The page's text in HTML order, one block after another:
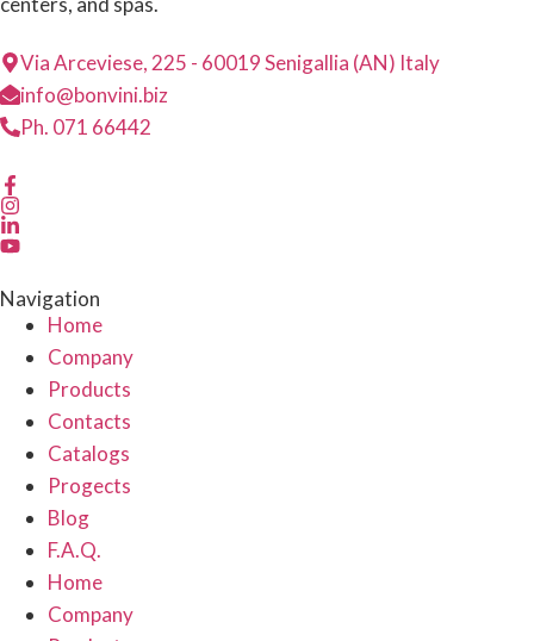
Via Arceviese, 225 - 60019 Senigallia (AN) Italy
info@bonvini.biz
Ph. 071 66442
Navigation
Home
Company
Products
Contacts
Catalogs
Progects
Blog
F.A.Q.
Home
Company